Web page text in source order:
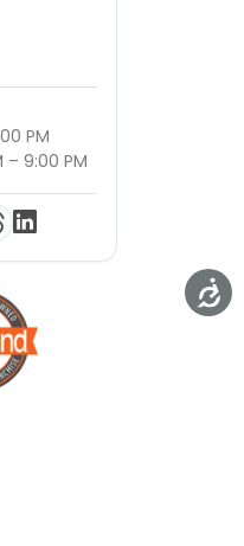
PM
– 9:00 PM